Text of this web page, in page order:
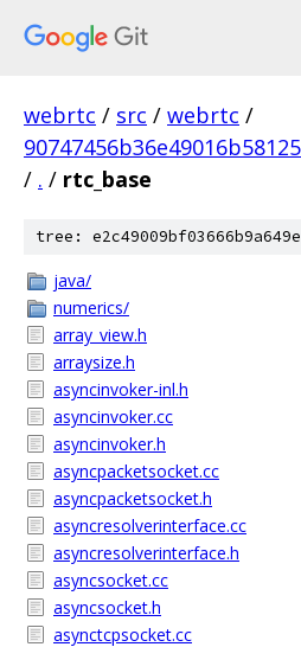
webrtc / src / webrtc /
/ . / rtc_base
tree:
java/
numerics/
array_view.h
arraysize.h
asyncinvoker-inl.h
asyncinvoker.cc
asyncinvoker.h
asyncpacketsocket.cc
asyncpacketsocket.h
asyncresolverinterface.cc
asyncresolverinterface.h
asyncsocket.cc
asyncsocket.h
asynctcpsocket.cc